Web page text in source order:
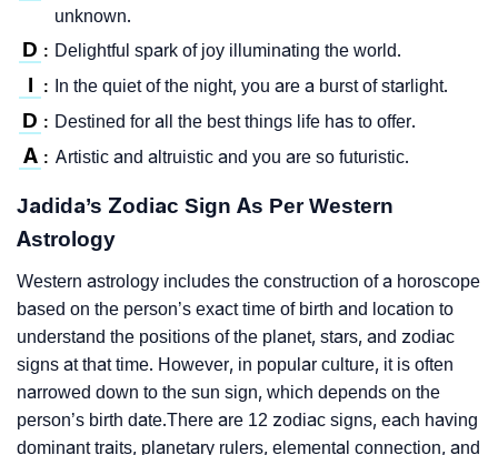
unknown.
D : Delightful spark of joy illuminating the world.
I : In the quiet of the night, you are a burst of starlight.
D : Destined for all the best things life has to offer.
A : Artistic and altruistic and you are so futuristic.
Jadida’s Zodiac Sign As Per Western
Astrology
Western astrology includes the construction of a horoscope
based on the person’s exact time of birth and location to
understand the positions of the planet, stars, and zodiac
signs at that time. However, in popular culture, it is often
narrowed down to the sun sign, which depends on the
person’s birth date.There are 12 zodiac signs, each having
dominant traits, planetary rulers, elemental connection, and